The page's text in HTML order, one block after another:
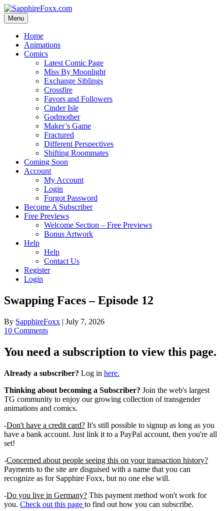
Skip
to
content
Menu
Home
Animations
Comics
Latest Comic Page
Miss By Moonlight
Exchange Siblings
Crossfire
Favors and Followers
Cinder Isle
Godmother
Maker’s Game
Fractured
Different Perspectives
Shifting Roommates
Coming Soon
Account
My Account
Login
Forgot Password
Become A Subscriber
Free Previews
Welcome Section – Free Previews
Bonus Artwork
Help
Help
Contact Us
Register
Login
Swapping Faces – Episode 12
By SapphireFoxx | July 7, 2026
10 Comments
You need a subscription to view this page.
Already a subscriber? Log in here.
Thinking about becoming a Subscriber? Join the web's largest
TG community to enjoy our growing collection of transgender
animations and comics.
-Don't have a credit card? It's still possible to signup as long as you
have a bank account. Just link it to a PayPal account, then you're all
set!
-Concerned about people seeing this on your transaction history?
Payments to the site are disguised with a name that you can
recognize as for Sapphire Foxx, but no one else will.
-Do you live in Germany? This payment method won't work for
you. Check out this page to find out how you can subscribe.